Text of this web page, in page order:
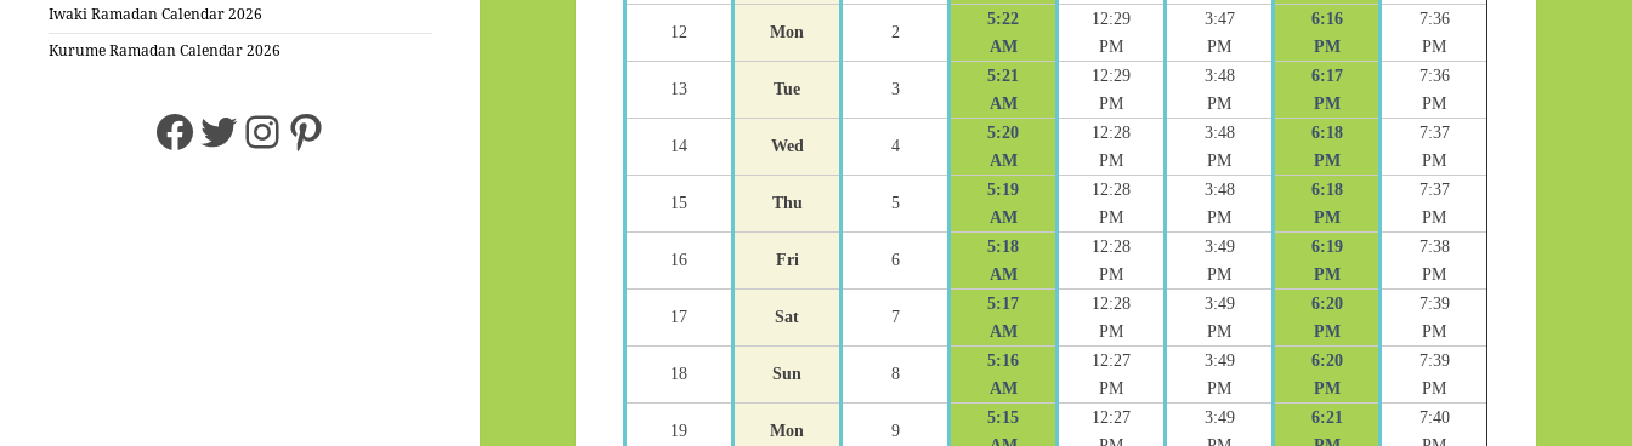
Iwaki Ramadan Calendar 2026
Kurume Ramadan Calendar 2026
Facebook
Twitter
Instagram
Pinterest
12 Mon 2
5:22
AM
12:29
PM
3:47
PM
6:16
PM
7:36
PM
13 Tue 3
5:21
AM
12:29
PM
3:48
PM
6:17
PM
7:36
PM
14 Wed 4
5:20
AM
12:28
PM
3:48
PM
6:18
PM
7:37
PM
15 Thu 5
5:19
AM
12:28
PM
3:48
PM
6:18
PM
7:37
PM
16 Fri 6
5:18
AM
12:28
PM
3:49
PM
6:19
PM
7:38
PM
17 Sat 7
5:17
AM
12:28
PM
3:49
PM
6:20
PM
7:39
PM
18 Sun 8
5:16
AM
12:27
PM
3:49
PM
6:20
PM
7:39
PM
19 Mon 9
5:15
12:27
3:49
6:21
7:40